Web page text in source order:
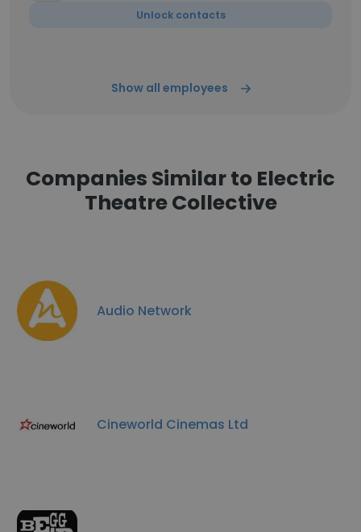
Unlock contacts
Show all employees
Companies Similar to Electric
Theatre Collective
Audio Network
Cineworld Cinemas Ltd